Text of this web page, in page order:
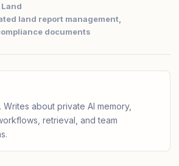
land report management,
documents
about private AI memory,
retrieval, and team